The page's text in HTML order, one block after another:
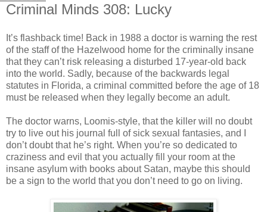
Criminal Minds 308: Lucky
It’s flashback time! Back in 1988 a doctor is warning the rest
of the staff of the Hazelwood home for the criminally insane
that they can’t risk releasing a disturbed 17-year-old back
into the world. Sadly, because of the backwards legal
statutes in Florida, a criminal committed before the age of 18
must be released when they legally become an adult.
The doctor warns, Loomis-style, that the killer will no doubt
try to live out his journal full of sick sexual fantasies, and I
don’t doubt that he’s right. When you’re so dedicated to
craziness and evil that you actually fill your room at the
insane asylum with books about Satan, maybe this should
be a sign to the world that you don’t need to go on living.